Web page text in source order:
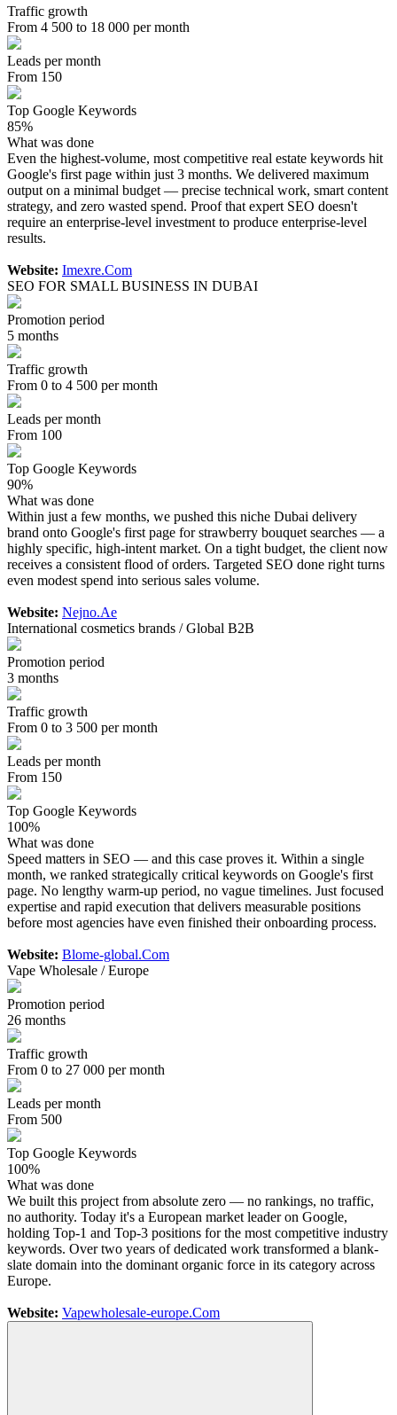
Traffic growth
From 4 500 to 18 000 per month
Leads per month
From 150
Top Google Keywords
85%
What was done
Even the highest-volume, most competitive real estate keywords hit
Google's first page within just 3 months. We delivered maximum
output on a minimal budget — precise technical work, smart content
strategy, and zero wasted spend. Proof that expert SEO doesn't
require an enterprise-level investment to produce enterprise-level
results.
Website: Imexre.Com
SEO FOR SMALL BUSINESS IN DUBAI
Promotion period
5 months
Traffic growth
From 0 to 4 500 per month
Leads per month
From 100
Top Google Keywords
90%
What was done
Within just a few months, we pushed this niche Dubai delivery
brand onto Google's first page for strawberry bouquet searches — a
highly specific, high-intent market. On a tight budget, the client now
receives a consistent flood of orders. Targeted SEO done right turns
even modest spend into serious sales volume.
Website: Nejno.Ae
International cosmetics brands / Global B2B
Promotion period
3 months
Traffic growth
From 0 to 3 500 per month
Leads per month
From 150
Top Google Keywords
100%
What was done
Speed matters in SEO — and this case proves it. Within a single
month, we ranked strategically critical keywords on Google's first
page. No lengthy warm-up period, no vague timelines. Just focused
expertise and rapid execution that delivers measurable positions
before most agencies have even finished their onboarding process.
Website: Blome-global.Com
Vape Wholesale / Europe
Promotion period
26 months
Traffic growth
From 0 to 27 000 per month
Leads per month
From 500
Top Google Keywords
100%
What was done
We built this project from absolute zero — no rankings, no traffic,
no authority. Today it's a European market leader on Google,
holding Top-1 and Top-3 positions for the most competitive industry
keywords. Over two years of dedicated work transformed a blank-
slate domain into the dominant organic force in its category across
Europe.
Website: Vapewholesale-europe.Com